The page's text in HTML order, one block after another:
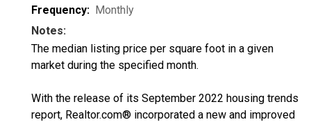
Frequency: Monthly
Notes:
The median listing price per square foot in a given
market during the specified month.
With the release of its September 2022 housing trends
report, Realtor.com® incorporated a new and improved